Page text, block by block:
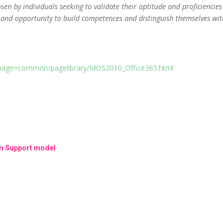
by individuals seeking to validate their aptitude and
opportunity to build competences and distinguish themselves
pagelibrary/MOS2010_Office365.html
Support model